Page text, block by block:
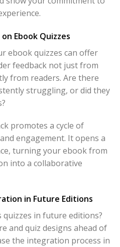
Ebook Quizzes
ebook quizzes can offer
feedback not just from
from readers. Are there
struggling, or did they
promotes a cycle of
engagement. It opens a
turning your ebook from
into a collaborative
in Future Editions
in future editions?
and quiz designs ahead of
the integration process in